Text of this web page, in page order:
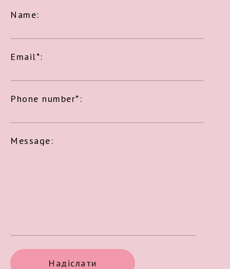
Name:
Email*:
Phone number*:
Message: